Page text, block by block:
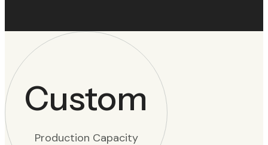
Custom
Production Capacity